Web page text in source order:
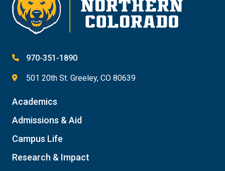
970-351-1890
501 20th St. Greeley, CO 80639
Academics
Admissions & Aid
Campus Life
Research & Impact